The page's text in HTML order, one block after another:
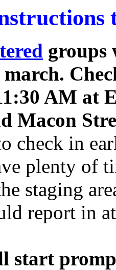
groups
AM at
Macon
check in
plenty of
staging
report in
start